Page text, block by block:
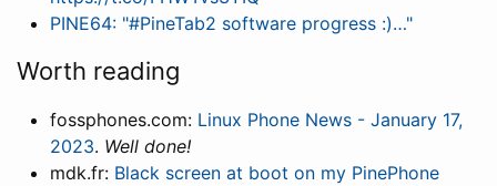
PINE64: "#PineTab2 software progress :)…"
Worth reading
fossphones.com: Linux Phone News - January 17,
2023. Well done!
mdk.fr: Black screen at boot on my PinePhone